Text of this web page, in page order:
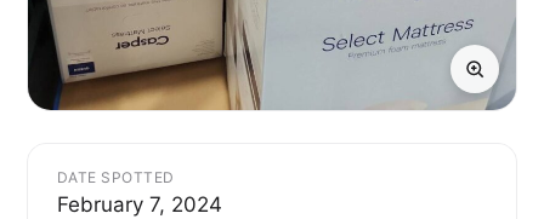
DATE SPOTTED
February 7, 2024